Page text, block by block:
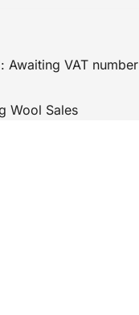
Awaiting VAT number
Wool Sales